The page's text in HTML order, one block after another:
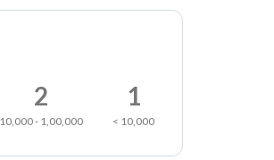
2
10,000 - 1,00,000
1
< 10,000